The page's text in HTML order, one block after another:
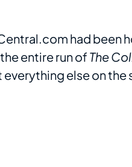
had been
entire run ofThe
everything else on the